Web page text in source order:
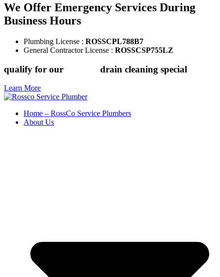
We Offer Emergency Services During
Business Hours
Plumbing License : ROSSCPL788B7
General Contractor License : ROSSCSP755LZ
qualify for our drain cleaning special
Learn More
Home – RossCo Service Plumbers
About Us